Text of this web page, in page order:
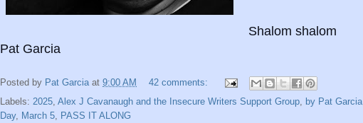
Shalom shalom
Pat Garcia
Posted by Pat Garcia at 9:00 AM
42 comments:
Labels: 2025 Alex J Cavanaugh and the Insecure Writers Support Group by Pat Garcia
Day, March 5 PASS IT ALONG